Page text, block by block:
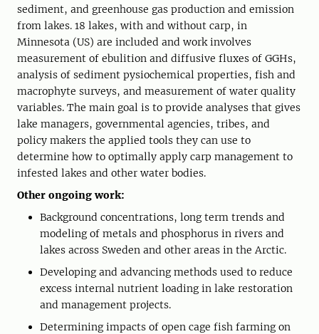
sediment, and greenhouse gas production and emission
from lakes. 18 lakes, with and without carp, in
Minnesota (US) are included and work involves
measurement of ebulition and diffusive fluxes of GGHs,
analysis of sediment pysiochemical properties, fish and
macrophyte surveys, and measurement of water quality
variables. The main goal is to provide analyses that gives
lake managers, governmental agencies, tribes, and
policy makers the applied tools they can use to
determine how to optimally apply carp management to
infested lakes and other water bodies.
Other ongoing work:
Background concentrations, long term trends and
modeling of metals and phosphorus in rivers and
lakes across Sweden and other areas in the Arctic.
Developing and advancing methods used to reduce
excess internal nutrient loading in lake restoration
and management projects.
Determining impacts of open cage fish farming on